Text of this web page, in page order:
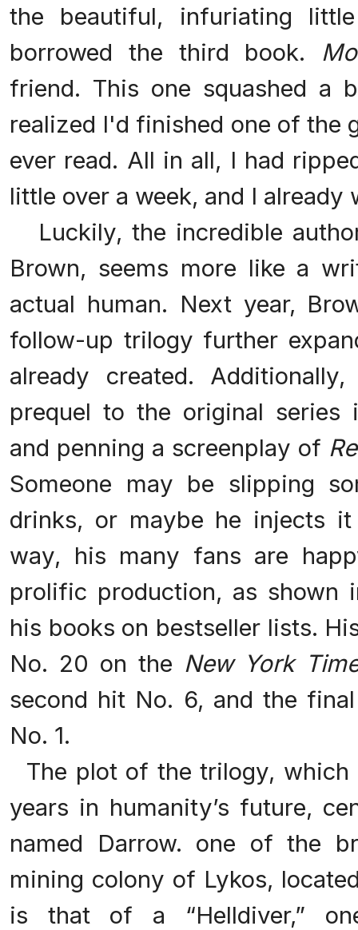
the beautiful, infuriating
borrowed the third book.
friend. This one squashed a
realized I'd finished one of the
ever read. All in all, I had
little over a week, and I already
Luckily, the incredible
Brown, seems more like a
actual human. Next year,
follow-up trilogy further
already created.
prequel to the original series
and penning a screenplay of
Someone may be slipping
drinks, or maybe he injects
way, his many fans are
prolific production, as shown
his books on bestseller lists.
No. 20 on the New York
second hit No. 6, and the
No. 1.
The plot of the trilogy, which
years in humanity’s future,
named Darrow. one of the
mining colony of Lykos,
is that of a “Helldiver,”